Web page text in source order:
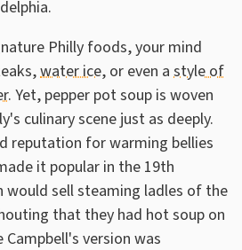
Philly foods, your mind
water ice, or even a style of
. Yet, pepper pot soup is woven
culinary scene just as deeply.
reputation for warming bellies
it popular in the 19th
would sell steaming ladles of the
that they had hot soup on
version was